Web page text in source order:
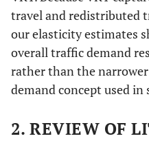
travel and redistributed
our elasticity estimates
overall traffic demand
rather than the
demand concept used in
2. REVIEW OF